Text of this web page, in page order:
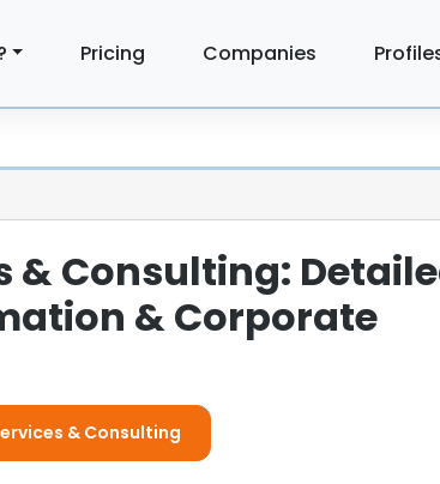
Pricing Companies
& Consulting:
& Corporate
& Consulting